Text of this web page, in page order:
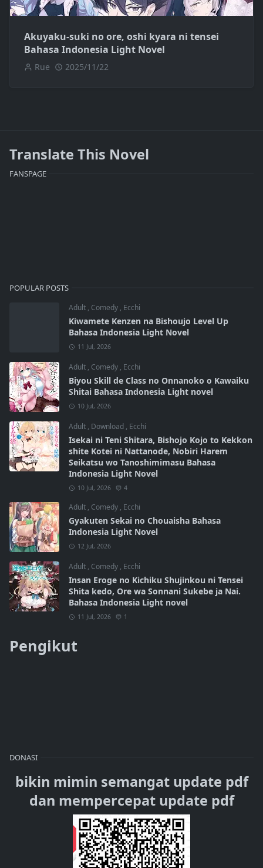
Akuyaku-suki no ore, oshi kyara ni tensei
Bahasa Indonesia Light Novel
Rue 2025/11/22
Translate This Novel
FANSPAGE
POPULAR POSTS
Adult , Comedy , Ecchi
Kiwamete Kenzen na Bishoujo Level Up
Bahasa Indonesia Light Novel
11 Jul, 2026
Adult , Comedy , Ecchi
Biyou Skill de Class no Onnanoko o Kawaiku
Shitai Bahasa Indonesia Light novel
10 Jul, 2026
Adult , Download , Ecchi
Isekai ni Teni Shitara, Bishojo Kojo to Kekkon
shite Kotei ni Nattanode, Nobiri Harem
Seikatsu wo Tanoshimimasu Bahasa
Indonesia Light Novel
10 Jul, 2026 4
Adult , Comedy , Ecchi
Gyakuten Sekai no Chouaisha Bahasa
Indonesia Light Novel
12 Jul, 2026
Adult , Comedy , Ecchi
Insan Eroge no Kichiku Shujinkou ni Tensei
Shita kedo, Ore wa Sonnani Sukebe ja Nai.
Bahasa Indonesia Light novel
11 Jul, 2026 1
Pengikut
DONASI
bikin mimin semangat update pdf
dan mempercepat update pdf